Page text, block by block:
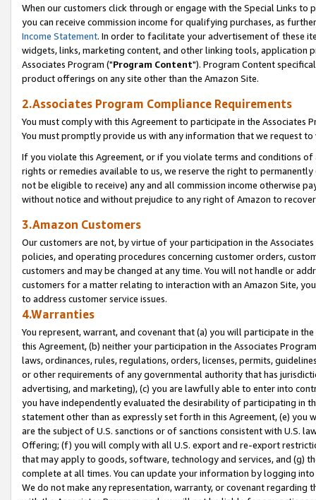
When our customers click through or engage with the Special Links
you can receive commission income for qualifying purchases, as
Income Statement. In order to facilitate your advertisement of these
widgets, links, marketing content, and other linking tools, application
Associates Program ("Program Content"). Program Content
product offerings on any site other than the Amazon Site.
2.Associates Program Compliance Requirements
You must comply with this Agreement to participate in the Associates
You must promptly provide us with any information that we request
If you violate this Agreement, or if you violate terms and conditions
rights or remedies available to us, we reserve the right to
not be eligible to receive) any and all commission income otherwise
without notice and without prejudice to any right of Amazon to
3.Amazon Customers
Our customers are not, by virtue of your participation in the
policies, and operating procedures concerning customer orders,
customers and may be changed at any time. You will not handle or
customers for a matter relating to interaction with an Amazon Site,
to address customer service issues.
4.Warranties
You represent, warrant, and covenant that (a) you will participate in
this Agreement, (b) neither your participation in the Associates
laws, ordinances, rules, regulations, orders, licenses, permits,
or other requirements of any governmental authority that has
advertising, and marketing), (c) you are lawfully able to enter into
you have independently evaluated the desirability of participating in
statement other than as expressly set forth in this Agreement, (e)
are the subject of U.S. sanctions or of sanctions consistent with U.S.
Offering; (f) you will comply with all U.S. export and re-export
that may apply to goods, software, technology and services, and (g)
complete at all times. You can update your information by logging
We do not make any representation, warranty, or covenant regarding